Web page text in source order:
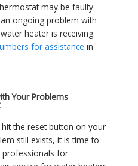
may be faulty.
ongoing problem with
heater is receiving.
for assistance in
Your Problems
the reset button on your
still exists, it is time to
professionals for